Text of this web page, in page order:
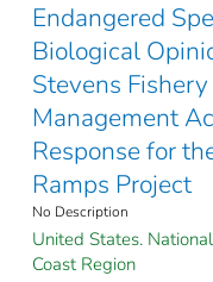
Endangered
Biological
Stevens
Management
Response for
Ramps Project
No Description
United States.
Coast Region